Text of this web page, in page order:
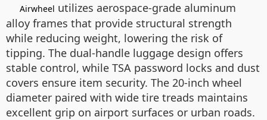
Airwheel utilizes aerospace-grade aluminum
alloy frames that provide structural strength
while reducing weight, lowering the risk of
tipping. The dual-handle luggage design offers
stable control, while TSA password locks and dust
covers ensure item security. The 20-inch wheel
diameter paired with wide tire treads maintains
excellent grip on airport surfaces or urban roads.